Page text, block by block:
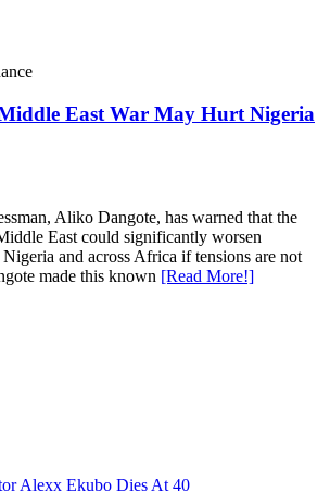
East War May Hurt Nigeria
Aliko Dangote, has warned that the
East could significantly worsen
and across Africa if tensions are not
made this known [Read More!]
Alexx Ekubo Dies At 40